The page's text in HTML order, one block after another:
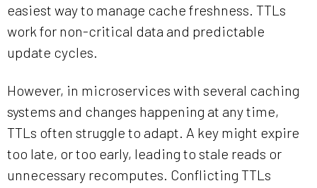
easiest way to manage cache freshness. TTLs
work for non-critical data and predictable
update cycles.
However, in microservices with several caching
systems and changes happening at any time,
TTLs often struggle to adapt. A key might expire
too late, or too early, leading to stale reads or
unnecessary recomputes. Conflicting TTLs